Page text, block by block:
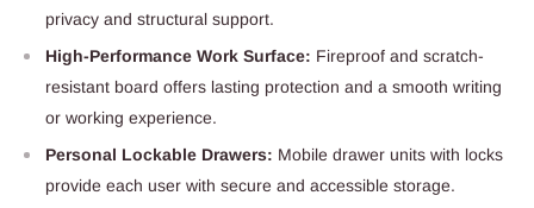
privacy and structural support.
High-Performance Work Surface: Fireproof and scratch-
resistant board offers lasting protection and a smooth writing
or working experience.
Personal Lockable Drawers: Mobile drawer units with locks
provide each user with secure and accessible storage.